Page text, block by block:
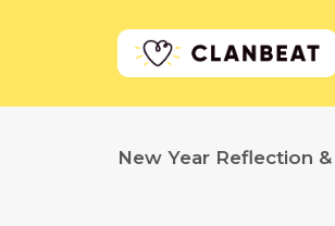
New Year Reflection